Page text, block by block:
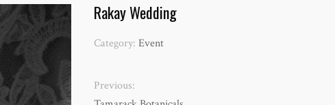
Rakay Wedding
Category:Event
Previous: